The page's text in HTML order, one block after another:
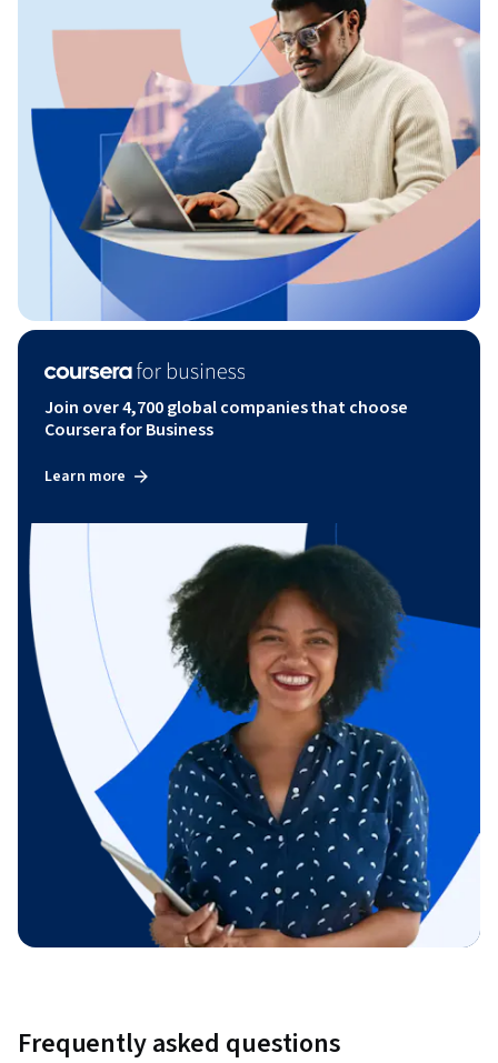
Join over 4,700 global companies that choose
Coursera for Business
Learn more
Frequently asked questions